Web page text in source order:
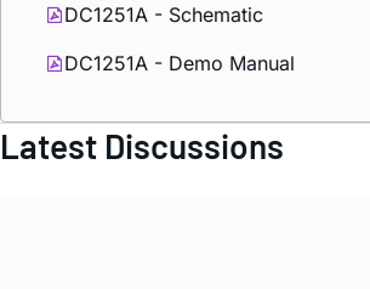
DC1251A - Schematic
DC1251A - Demo Manual
Latest Discussions